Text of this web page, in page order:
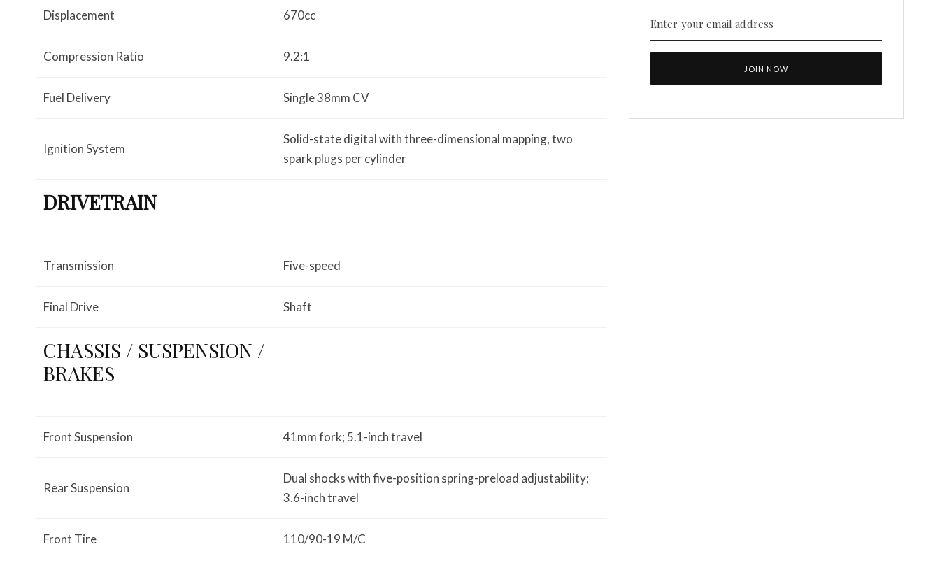
Displacement 670cc
Compression Ratio 9.2:1
Fuel Delivery Single 38mm CV
Ignition System
Solid-state digital with three-dimensional mapping, two
spark plugs per cylinder
DRIVETRAIN
Transmission Five-speed
Final Drive Shaft
CHASSIS / SUSPENSION /
BRAKES
Front Suspension 41mm fork; 5.1-inch travel
Rear Suspension
Dual shocks with five-position spring-preload adjustability;
3.6-inch travel
Front Tire 110/90-19 M/C